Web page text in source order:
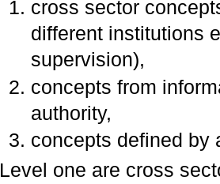
cross sector
different institutions
supervision),
concepts from
authority,
concepts defined by
Level one are cross